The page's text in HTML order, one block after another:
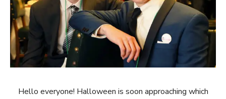
Hello everyone! Halloween is soon approaching which